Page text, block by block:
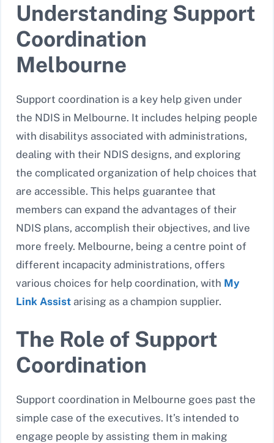
Understanding Support
Coordination
Melbourne
Support coordination is a key help given under
the NDIS in Melbourne. It includes helping people
with disabilitys associated with administrations,
dealing with their NDIS designs, and exploring
the complicated organization of help choices that
are accessible. This helps guarantee that
members can expand the advantages of their
NDIS plans, accomplish their objectives, and live
more freely. Melbourne, being a centre point of
different incapacity administrations, offers
various choices for help coordination, with My
Link Assist arising as a champion supplier.
The Role of Support
Coordination
Support coordination in Melbourne goes past the
simple case of the executives. It’s intended to
engage people by assisting them in making